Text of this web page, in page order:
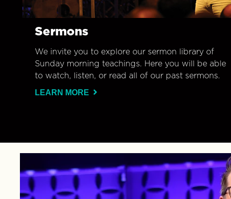
Sermons
We invite you to explore our sermon library of
Sunday morning teachings. Here you will be able
to watch, listen, or read all of our past sermons.
LEARN MORE